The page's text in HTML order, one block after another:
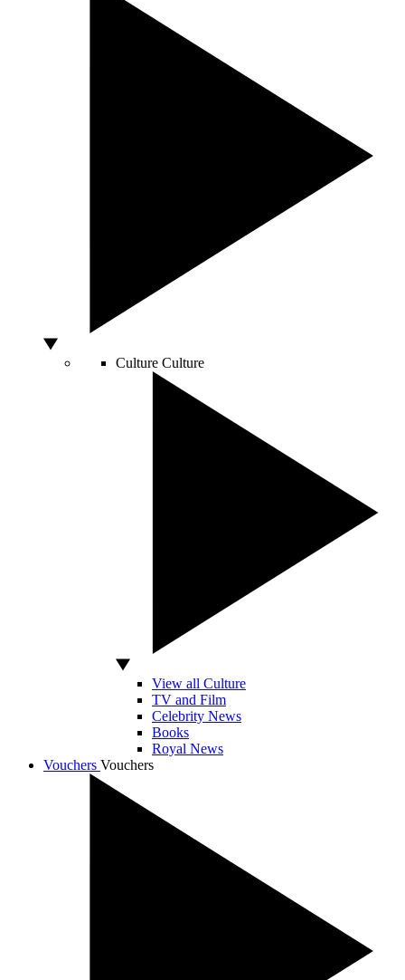
Culture Culture
View all Culture
TV and Film
Celebrity News
Books
Royal News
Vouchers Vouchers